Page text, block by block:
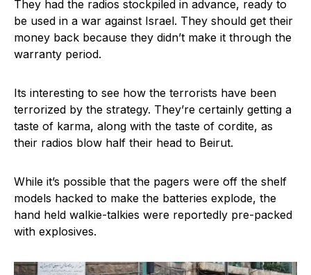
They had the radios stockpiled in advance, ready to
be used in a war against Israel. They should get their
money back because they didn’t make it through the
warranty period.
Its interesting to see how the terrorists have been
terrorized by the strategy. They’re certainly getting a
taste of karma, along with the taste of cordite, as
their radios blow half their head to Beirut.
While it’s possible that the pagers were off the shelf
models hacked to make the batteries explode, the
hand held walkie-talkies were reportedly pre-packed
with explosives.